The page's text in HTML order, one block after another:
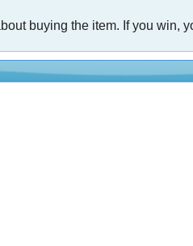
buying the item. If you win,